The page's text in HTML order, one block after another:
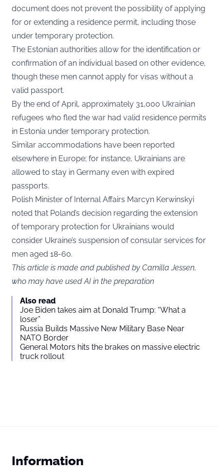
document does not prevent the possibility of applying
for or extending a residence permit, including those
under temporary protection.
The Estonian authorities allow for the identification or
confirmation of an individual based on other evidence,
though these men cannot apply for visas without a
valid passport.
By the end of April, approximately 31,000 Ukrainian
refugees who fled the war had valid residence permits
in Estonia under temporary protection.
Similar accommodations have been reported
elsewhere in Europe; for instance, Ukrainians are
allowed to stay in Germany even with expired
passports.
Polish Minister of Internal Affairs Marcyn Kerwinskyi
noted that Poland’s decision regarding the extension
of temporary protection for Ukrainians would
consider Ukraine’s suspension of consular services for
men aged 18-60.
This article is made and published by Camilla Jessen,
who may have used AI in the preparation
Also read
Joe Biden takes aim at Donald Trump: “What a
loser”
Russia Builds Massive New Military Base Near
NATO Border
General Motors hits the brakes on massive electric
truck rollout
Information